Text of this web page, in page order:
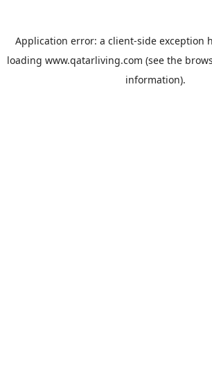
Application error: a client-side exception
loading www.qatarliving.com (see the
information).